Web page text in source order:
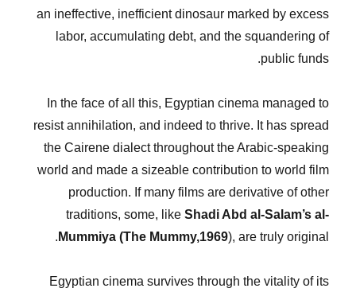
an ineffective, inefficient dinosaur marked by excess
labor, accumulating debt, and the squandering of
public funds.
In the face of all this, Egyptian cinema managed to
resist annihilation, and indeed to thrive. It has spread
the Cairene dialect throughout the Arabic-speaking
world and made a sizeable contribution to world film
production. If many films are derivative of other
traditions, some, likeShadi Abd al-Salam’s al-
Mummiya (The Mummy,1969), are truly original.
Egyptian cinema survives through the vitality of its